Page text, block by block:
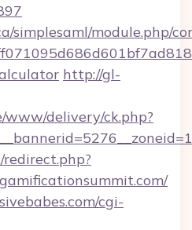
simplesaml/module.php/
http://gl-
www/delivery/ck.php?
cgi-